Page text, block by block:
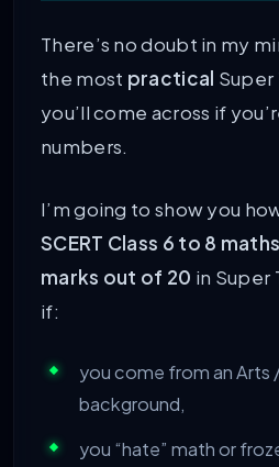
There’s no doubt in my
the most practical Super
you’ll come across if
numbers.
I’m going to show you
SCERT Class 6 to 8 maths
marks out of 20 in Super
if:
you come from an Arts
background,
you “hate” math or